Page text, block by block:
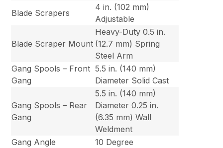
Blade Scrapers
4 in. (102 mm)
Adjustable
Blade Scraper Mount
Heavy-Duty 0.5 in.
(12.7 mm) Spring
Steel Arm
Gang Spools – Front
Gang
5.5 in. (140 mm)
Diameter Solid Cast
Gang Spools – Rear
Gang
5.5 in. (140 mm)
Diameter 0.25 in.
(6.35 mm) Wall
Weldment
Gang Angle
10 Degree